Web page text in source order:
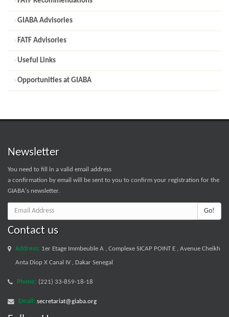
GIABA Advisories
FATF Advisories
Useful Links
Opportunities at GIABA
Newsletter
You need to fill in a valid email address
a confirmation by email will be sent to you to confirm your registration for the
GIABA's newsletter.
Go!
Contact us
Address: 1er Etage Immbeuble A , Complexe SICAP POINT E , Avenue Cheikh
Anta Diop X Canal IV , Dakar Senegal
Phone: (221) 33-859-18-18
Email: secretariat@giaba.org